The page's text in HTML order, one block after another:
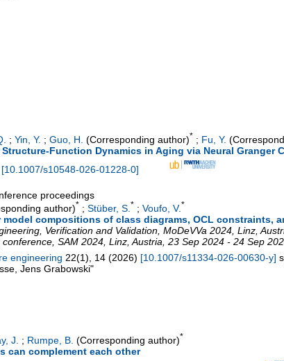
; Yin, Y. ; Guo, H. (Corresponding author)* ; Fu, Y.
Function Dynamics in Aging via Neural Granger
[10.1007/s10548-026-01228-0]
proceedings
author)* ; Stüber, S.* ; Voufo, V.*
compositions of class diagrams, OCL constraints,
Verification and Validation, MoDeVVa 2024, Linz,
conference, SAM 2024, Linz,Austria, 23 Sep 2024 - 24 Sep
engineering 22(1), 14 (2026) [10.1007/s11334-026-00630-y]
Jens Grabowski"
J. ; Rumpe, B. (Corresponding author)*
can complement each other